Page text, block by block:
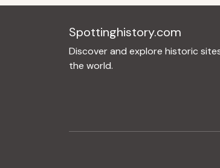
Spottinghistory.com
Discover and explore historic
the world.